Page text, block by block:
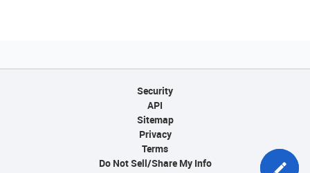
Security
API
Sitemap
Privacy
Terms
Do Not Sell/Share My Info